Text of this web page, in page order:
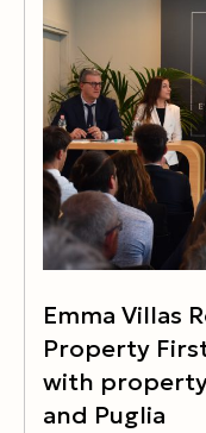
Emma Villas
Property
with
and Puglia